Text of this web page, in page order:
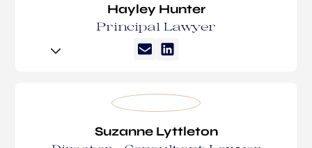
embarked on a career change.
Pat has been with Suzanne Lyttleton Lawyers since
2014. Since joining the firm, Pat has developed a
administration and VCAT administration. Pat loves
the daily contact with clients, meeting their
individual needs and tailoring solutions. Pat has
embraced the unique challenges faced by our
Hayley Hunter
Principal Lawyer
transitioned into commercial litigation and wills
and estates. She is an Accredited Specialist in Wills
and Estates Law, and was recognised by Doyles
Suzanne Lyttleton